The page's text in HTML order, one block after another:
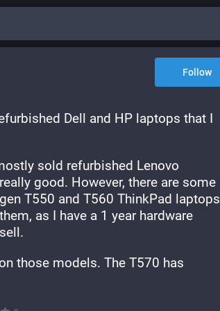
Follow
Dell and HP laptops that I
sold refurbished Lenovo
good. However, there are some
T550 and T560 ThinkPad laptops
as I have a 1 year hardware
those models. The T570 has